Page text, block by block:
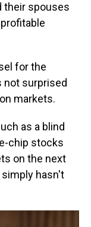
their spouses
for the
not surprised
markets.
as a blind
chip stocks
on the next
hasn't